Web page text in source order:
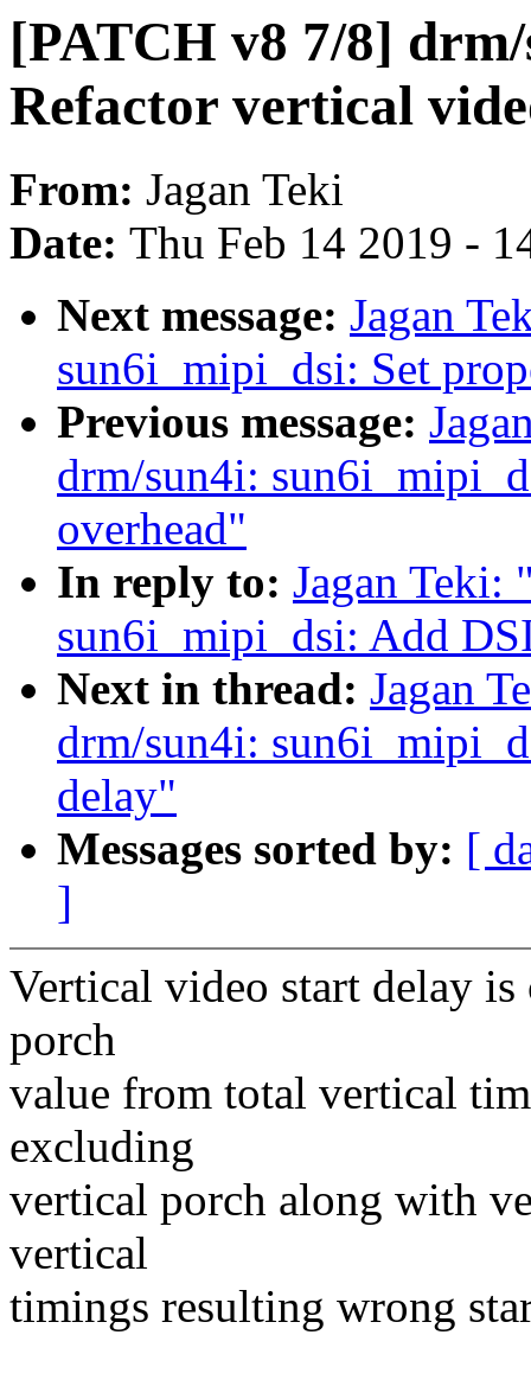
[PATCH v8 7/8]
Refactor vertical
From: Jagan Teki
Date: Thu Feb 14 2019 -
Next message: Jagan
sun6i_mipi_dsi: Set
Previous message:
drm/sun4i:
overhead"
In reply to: Jagan Teki:
sun6i_mipi_dsi: Add
Next in thread: Jagan
drm/sun4i:
delay"
Messages sorted by: [
]
Vertical video start delay
porch
value from total vertical
excluding
vertical porch along with
vertical
timings resulting wrong